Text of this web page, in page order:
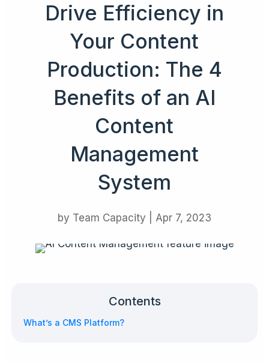
Drive Efficiency in
Your Content
Production: The 4
Benefits of an AI
Content
Management
System
by Team Capacity Apr 7, 2023
Contents
What’s a CMS Platform?